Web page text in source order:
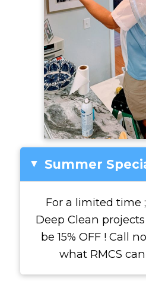
▸ Summer
For a limited time
Deep Clean
be 15% OFF ! Call
what RMCS